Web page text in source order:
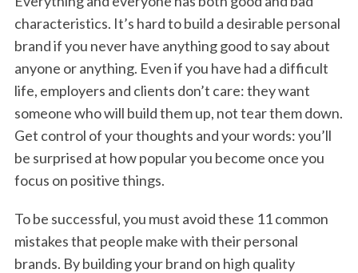
characteristics. It’s hard to build a desirable personal
brand if you never have anything good to say about
anyone or anything. Even if you have had a difficult
life, employers and clients don’t care: they want
someone who will build them up, not tear them down.
Get control of your thoughts and your words: you’ll
be surprised at how popular you become once you
focus on positive things.
To be successful, you must avoid these 11 common
mistakes that people make with their personal
brands. By building your brand on high quality